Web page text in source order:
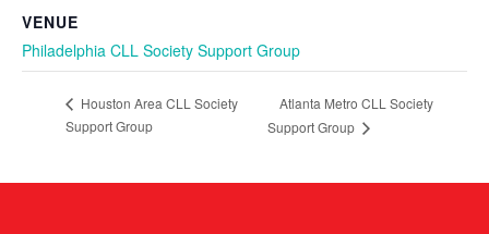
VENUE
Philadelphia CLL Society Support Group
Houston Area CLL Society
Support Group
Atlanta Metro CLL Society
Support Group